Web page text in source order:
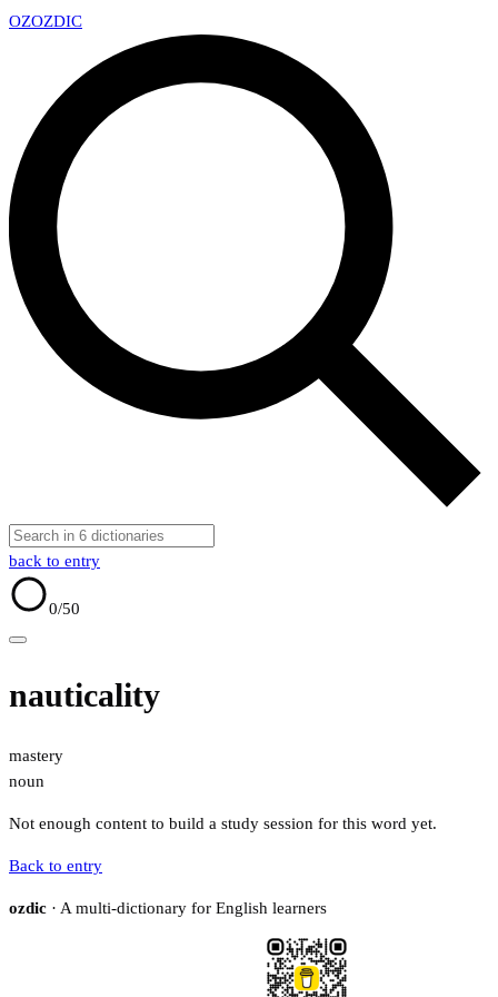
OZOZDIC
back to entry
0/50
nauticality
mastery
noun
Not enough content to build a study session for this word yet.
Back to entry
ozdic · A multi-dictionary for English learners